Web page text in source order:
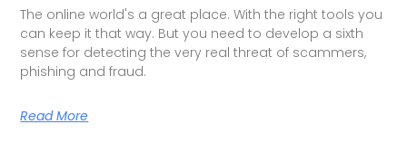
The online world's a great place. With the right tools you
can keep it that way. But you need to develop a sixth
sense for detecting the very real threat of scammers,
phishing and fraud.
Read More